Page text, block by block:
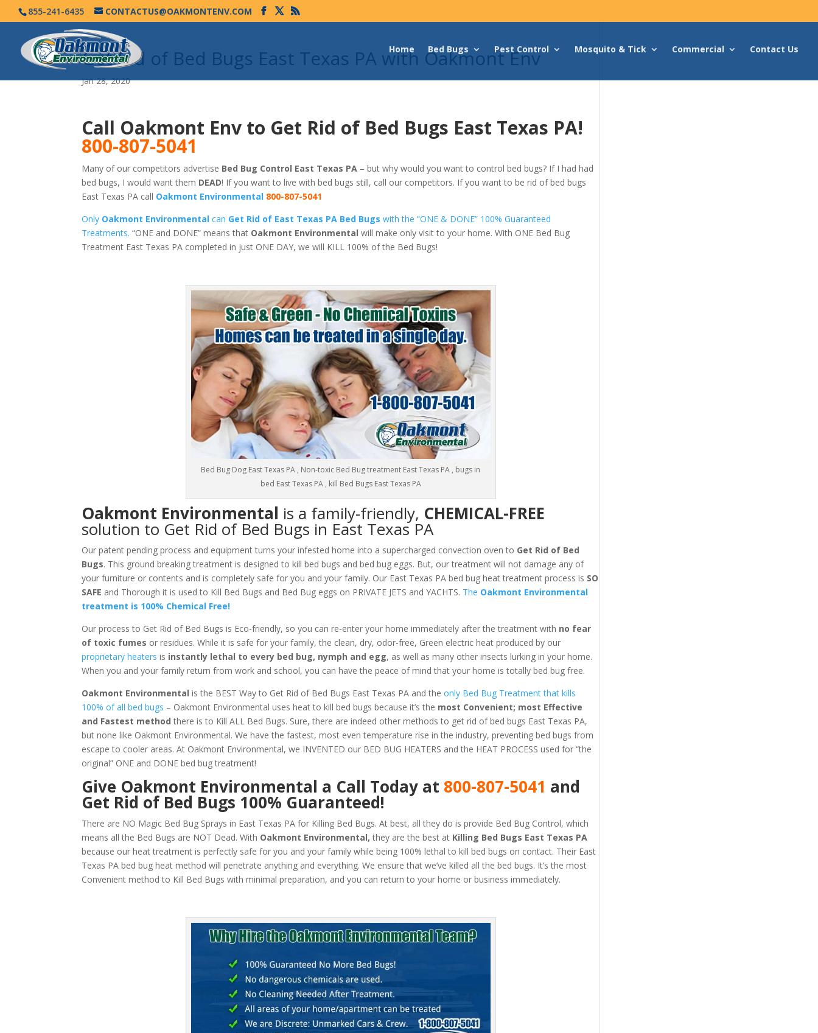
855-241-6435 CONTACTUS@OAKMONTENV.COM
Home Bed Bugs Pest Control Mosquito & Tick Commercial Contact Us
Get Rid of Bed Bugs East Texas PA with Oakmont Env
Jan 28, 2020
Call Oakmont Env to Get Rid of Bed Bugs East Texas PA!
800-807-5041
Many of our competitors advertise Bed Bug Control East Texas PA – but why would you want to control bed bugs? If I had had
bed bugs, I would want them DEAD! If you want to live with bed bugs still, call our competitors. If you want to be rid of bed bugs
East Texas PA call Oakmont Environmental 800-807-5041
Only Oakmont Environmental can Get Rid of East Texas PA Bed Bugs with the “ONE & DONE” 100% Guaranteed
Treatments. “ONE and DONE” means that Oakmont Environmental will make only visit to your home. With ONE Bed Bug
Treatment East Texas PA completed in just ONE DAY, we will KILL 100% of the Bed Bugs!
Bed Bug Dog East Texas PA , Non-toxic Bed Bug treatment East Texas PA , bugs in
bed East Texas PA , kill Bed Bugs East Texas PA
Oakmont Environmental is a family-friendly, CHEMICAL-FREE
solution to Get Rid of Bed Bugs in East Texas PA
Our patent pending process and equipment turns your infested home into a supercharged convection oven to Get Rid of Bed
Bugs. This ground breaking treatment is designed to kill bed bugs and bed bug eggs. But, our treatment will not damage any of
your furniture or contents and is completely safe for you and your family. Our East Texas PA bed bug heat treatment process is SO
SAFE and Thorough it is used to Kill Bed Bugs and Bed Bug eggs on PRIVATE JETS and YACHTS. The Oakmont Environmental
treatment is 100% Chemical Free!
Our process to Get Rid of Bed Bugs is Eco-friendly, so you can re-enter your home immediately after the treatment with no fear
of toxic fumes or residues. While it is safe for your family, the clean, dry, odor-free, Green electric heat produced by our
proprietary heaters is instantly lethal to every bed bug, nymph and egg, as well as many other insects lurking in your home.
When you and your family return from work and school, you can have the peace of mind that your home is totally bed bug free.
Oakmont Environmental is the BEST Way to Get Rid of Bed Bugs East Texas PA and theonly Bed Bug Treatment that kills
100% of all bed bugs – Oakmont Environmental uses heat to kill bed bugs because it’s the most Convenient; most Effective
and Fastest method there is to Kill ALL Bed Bugs. Sure, there are indeed other methods to get rid of bed bugs East Texas PA,
but none like Oakmont Environmental. We have the fastest, most even temperature rise in the industry, preventing bed bugs from
escape to cooler areas. At Oakmont Environmental, we INVENTED our BED BUG HEATERS and the HEAT PROCESS used for “the
original” ONE and DONE bed bug treatment!
Give Oakmont Environmental a Call Today at 800-807-5041 and
Get Rid of Bed Bugs 100% Guaranteed!
There are NO Magic Bed Bug Sprays in East Texas PA for Killing Bed Bugs. At best, all they do is provide Bed Bug Control, which
means all the Bed Bugs are NOT Dead. With Oakmont Environmental, they are the best at Killing Bed Bugs East Texas PA
because our heat treatment is perfectly safe for you and your family while being 100% lethal to kill bed bugs on contact. Their East
Texas PA bed bug heat method will penetrate anything and everything. We ensure that we’ve killed all the bed bugs. It’s the most
Convenient method to Kill Bed Bugs with minimal preparation, and you can return to your home or business immediately.